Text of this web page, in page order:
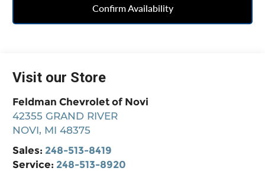
Confirm Availability
Visit our Store
Feldman Chevrolet of Novi
42355 GRAND RIVER
NOVI, MI 48375
Sales: 248-513-8419
Service: 248-513-8920